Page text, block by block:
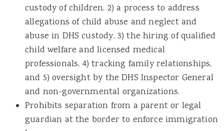
custody of children, 2) a process to address
allegations of child abuse and neglect and
abuse in DHS custody, 3) the hiring of qualified
child welfare and licensed medical
professionals, 4) tracking family relationships,
and 5) oversight by the DHS Inspector General
and non-governmental organizations.
Prohibits separation from a parent or legal
guardian at the border to enforce immigration